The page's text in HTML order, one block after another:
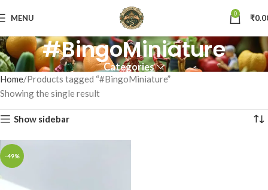
MENU 0 ₹
#BingoMiniature
Categories
Home Products tagged “#BingoMiniature”
Showing the single result
Show sidebar
-49%